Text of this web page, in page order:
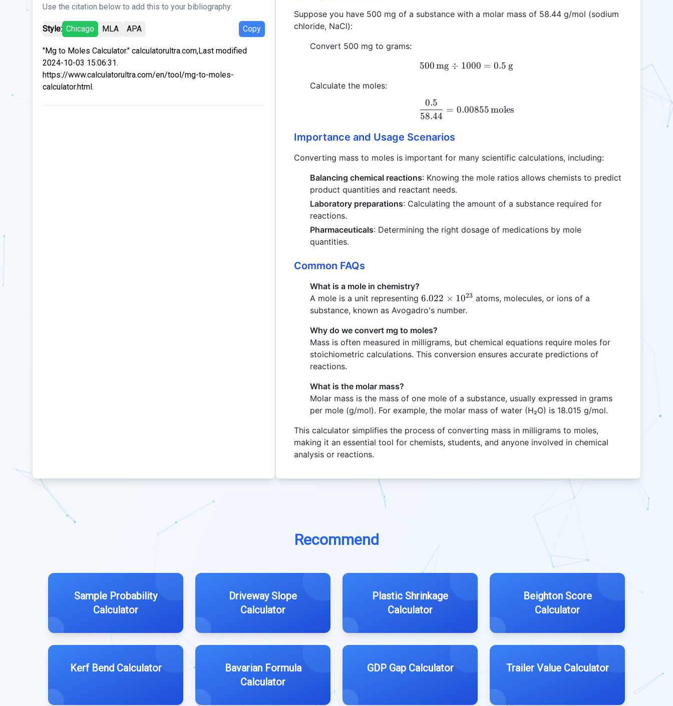
Use the citation below to add this to your bibliography:
Style: Chicago MLA APA Copy
"Mg to Moles Calculator." calculatorultra.com,Last modified
2024-10-03 15:06:31.
https://www.calculatorultra.com/en/tool/mg-to-moles-
calculator.html.
Suppose you have 500 mg of a substance with a molar mass of 58.44 g/mol (sodium
chloride, NaCl):
Convert 500 mg to grams:
500 \, \text{mg} \div 1000 = 0.5 \, \text{g}
500mg ÷ 1000 = 0.5 g
Calculate the moles:
\frac{0.5}{58.44} = 0.00855 \, \text{moles}
58.44
0.5
= 0.00855moles
Importance and Usage Scenarios
Converting mass to moles is important for many scientific calculations, including:
Balancing chemical reactions: Knowing the mole ratios allows chemists to predict
product quantities and reactant needs.
Laboratory preparations: Calculating the amount of a substance required for
reactions.
Pharmaceuticals: Determining the right dosage of medications by mole
quantities.
Common FAQs
What is a mole in chemistry?
A mole is a unit representing6.022
\times
6.022 × 1023 atoms, molecules, or ions of a
substance, known as Avogadro's number.
Why do we convert mg to moles?
Mass is often measured in milligrams, but chemical equations require moles for
stoichiometric calculations. This conversion ensures accurate predictions of
reactions.
What is the molar mass?
Molar mass is the mass of one mole of a substance, usually expressed in grams
per mole (g/mol). For example, the molar mass of water (H₂O) is 18.015 g/mol.
This calculator simplifies the process of converting mass in milligrams to moles,
making it an essential tool for chemists, students, and anyone involved in chemical
analysis or reactions.
Recommend
Sample Probability
Calculator
Driveway Slope
Calculator
Plastic Shrinkage
Calculator
Beighton Score
Calculator
Kerf Bend Calculator
Bavarian Formula
Calculator
GDP Gap Calculator Trailer Value Calculator